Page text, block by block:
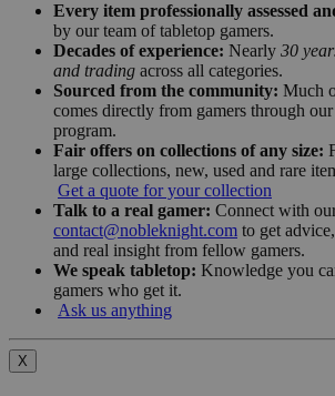
Every item professionally assessed
by our team of tabletop gamers.
Decades of experience: Nearly 30
and trading across all categories.
Sourced from the community: Much
comes directly from gamers through our
program.
Fair offers on collections of any size:
large collections, new, used and rare
Get a quote for your collection
Talk to a real gamer: Connect with
contact@nobleknight.com to get
and real insight from fellow gamers.
We speak tabletop: Knowledge you
gamers who get it.
Ask us anything
X